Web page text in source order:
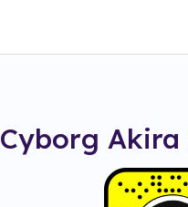
Cyborg Akira